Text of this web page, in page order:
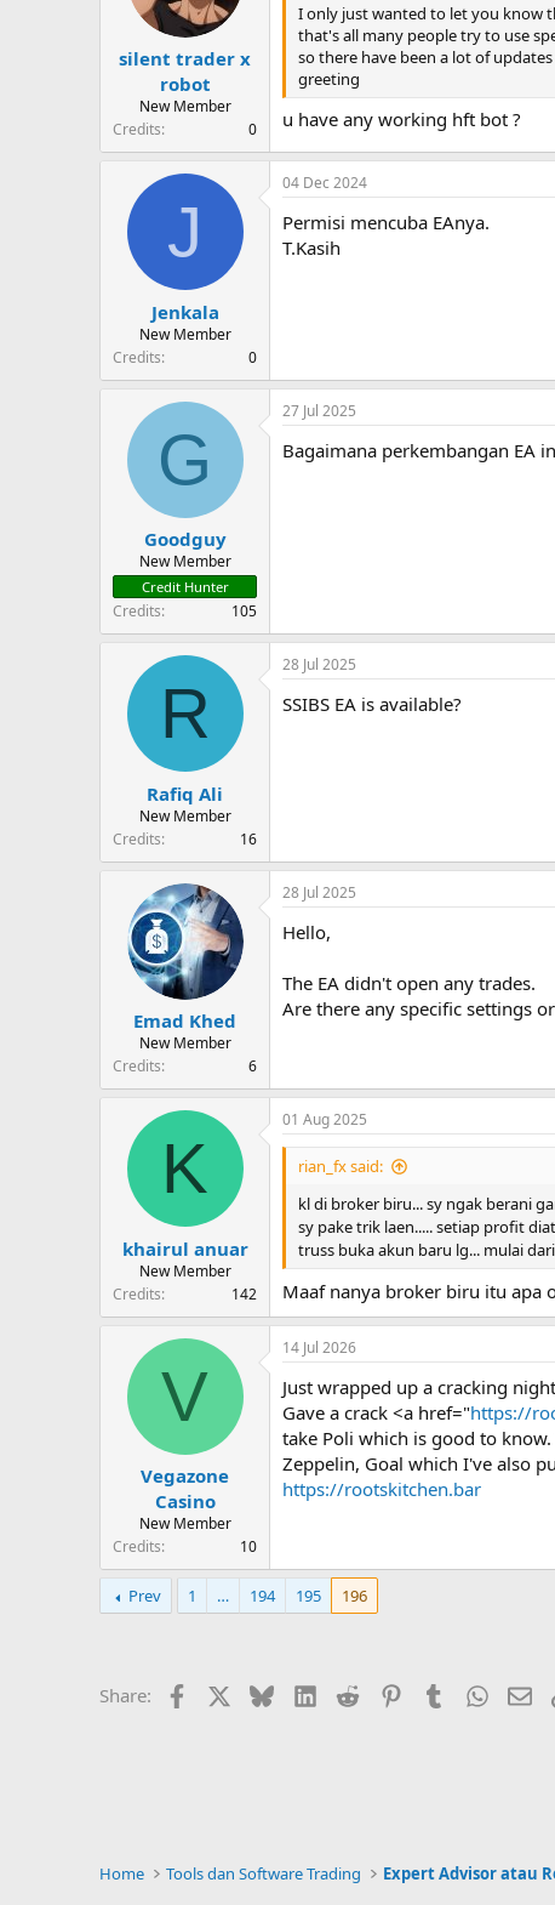
silent trader x
robot
New Member
Credits
0
I only just wanted to let you know
that's all many people try to use
so there have been a lot of
greeting
u have any working hft bot ?
J
Jenkala
New Member
Credits
0
04 Dec 2024
Permisi mencuba EAnya.
T.Kasih
G
Goodguy
New Member
Credit Hunter
Credits 105
27 Jul 2025
Bagaimana perkembangan EA
R
Rafiq Ali
New Member
Credits
16
28 Jul 2025
SSIBS EA is available?
Emad Khed
New Member
Credits
6
28 Jul 2025
Hello,
The EA didn't open any trades.
Are there any specific settings
K
khairul anuar
New Member
Credits
142
01 Aug 2025
rian_fx said:
kl di broker biru... sy ngak berani
sy pake trik laen..... setiap profit
truss buka akun baru lg... mulai
Maaf nanya broker biru itu apa
V
Vegazone
Casino
New Member
Credits
10
14 Jul 2026
Just wrapped up a cracking
Gave a crack <a href="https://
take Poli which is good to
Zeppelin, Goal which I've also
https://rootskitchen.bar
Prev 1 … 194 195 196
Share: Facebook BlueskyLinkedIn
Reddit PinterestTumblr
Home Tools dan Software Trading Expert Advisor atau